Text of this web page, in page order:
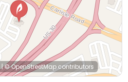
|© OpenStreetMap contributors